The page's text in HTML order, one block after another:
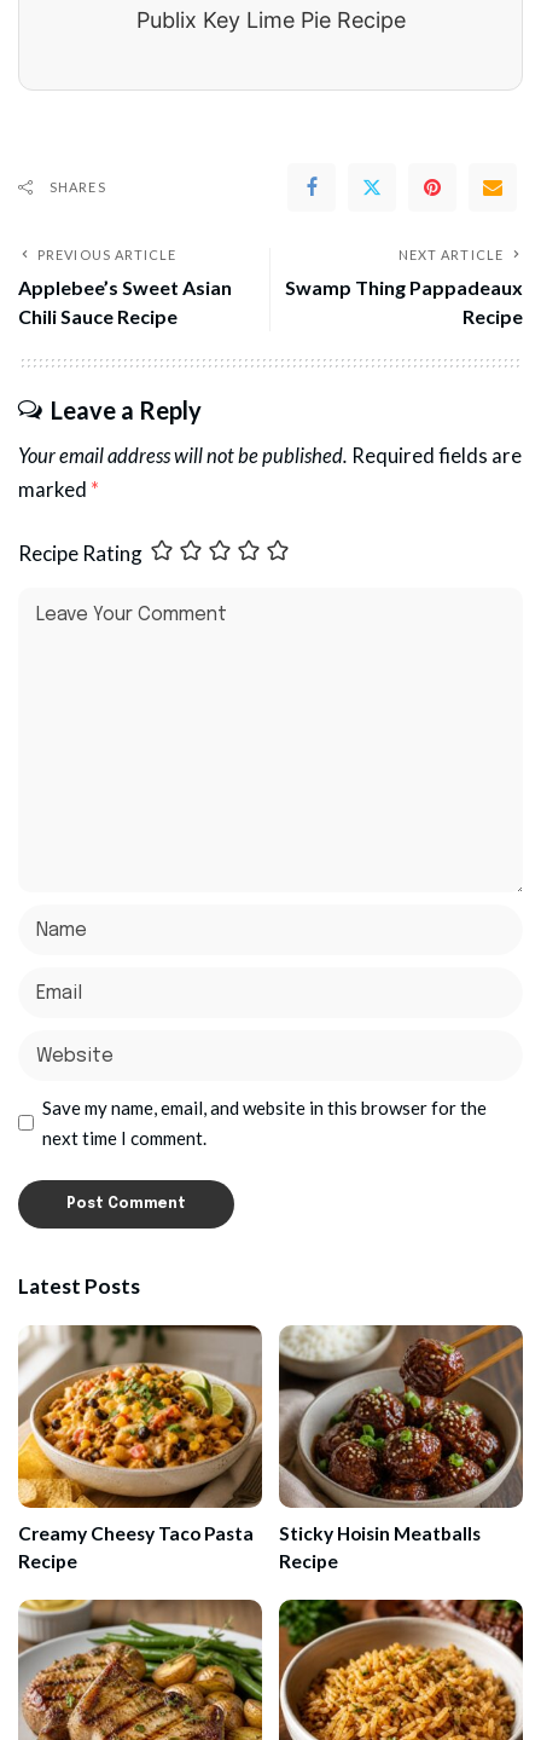
Publix Key Lime Pie Recipe
SHARES
PREVIOUS ARTICLE
Applebee’s Sweet Asian
Chili Sauce Recipe
NEXT ARTICLE
Swamp Thing Pappadeaux
Recipe
Leave a Reply
Your email address will not be published. Required fields are
marked *
Recipe Rating
Save my name, email, and website in this browser for the
next time I comment.
Latest Posts
Creamy Cheesy Taco Pasta
Recipe
Sticky Hoisin Meatballs
Recipe